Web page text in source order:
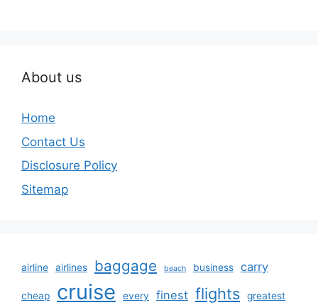
About us
Home
Contact Us
Disclosure Policy
Sitemap
airline airlines baggage beach business carry
cheap cruise every finest flights greatest